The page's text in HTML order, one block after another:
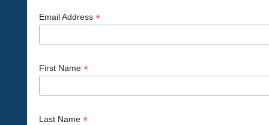
Email Address *
First Name *
Last Name *